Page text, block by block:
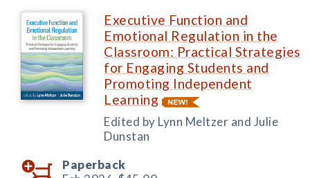
Executive Function and
Emotional Regulation in the
Classroom: Practical Strategies
for Engaging Students and
Promoting Independent
Learning
Edited by Lynn Meltzer and Julie
Dunstan
Paperback